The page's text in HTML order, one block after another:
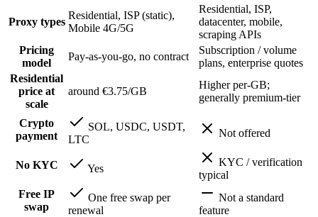
Proxy types
Residential, ISP (static),
Mobile 4G/5G
Residential, ISP,
datacenter, mobile,
scraping APIs
Pricing
model
Pay-as-you-go, no contract
Subscription / volume
plans, enterprise quotes
Residential
price at
scale
around €3.75/GB
Higher per-GB;
generally premium-tier
Crypto
payment
SOL, USDC, USDT,
LTC
Not offered
No KYC Yes
KYC / verification
typical
Free IP
swap
One free swap per
renewal
Not a standard
feature